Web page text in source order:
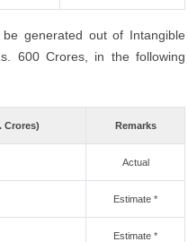
generated out of Intangible
600 Crores, in the following
Crores) Remarks
Actual
Estimate *
Estimate *